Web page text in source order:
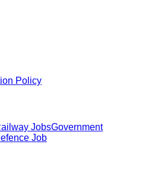
Policy
JobsGovernment
Job